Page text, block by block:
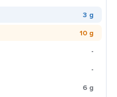
3 g
10 g
-
-
6 g